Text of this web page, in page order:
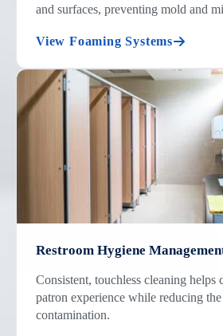
and surfaces, preventing mold and
View Foaming Systems
Restroom Hygiene
Consistent, touchless cleaning helps
patron experience while reducing
contamination.